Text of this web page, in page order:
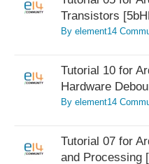
Transistors
By element14
Tutorial 10 for
Hardware
By element14
Tutorial 07 for
and Processing